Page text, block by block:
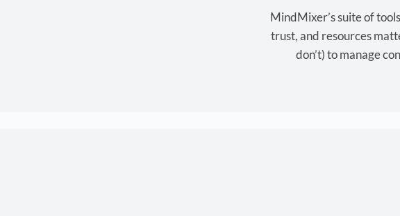
MindMixer’s suite of
trust, and resources
don’t) to manage